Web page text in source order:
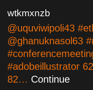
wtkmxnzb
@uquviwipoli43
@ghanuknasol63
#adobeillustrator
82… Continue